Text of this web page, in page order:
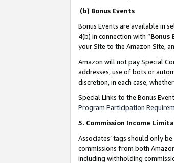
(b) Bonus Events
Bonus Events are available in
4(b) in connection with “Bonus
your Site to the Amazon Site,
Amazon will not pay Special
addresses, use of bots or
discretion, in each case,
Special Links to the Bonus
Program Participation
5. Commission Income
Associates’ tags should only
commissions from both
including withholding